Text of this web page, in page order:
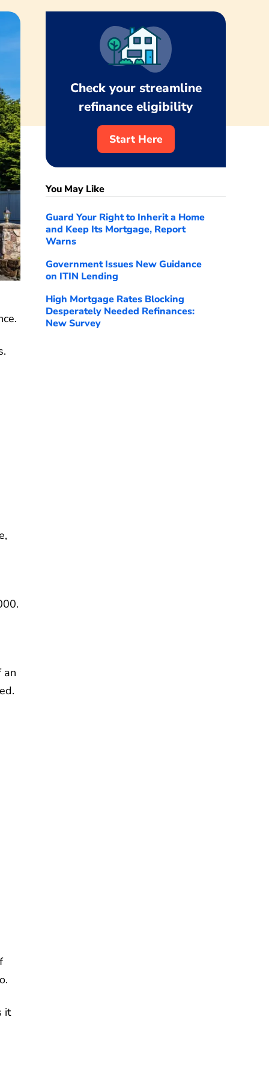
an
it
Check your streamline
refinance eligibility
Start Here
You May Like
Guard Your Right to Inherit a Home
and Keep Its Mortgage, Report
Warns
Government Issues New Guidance
on ITIN Lending
High Mortgage Rates Blocking
Desperately Needed Refinances:
New Survey